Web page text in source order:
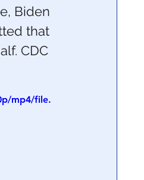
Biden
that
CDC
mp4/file.